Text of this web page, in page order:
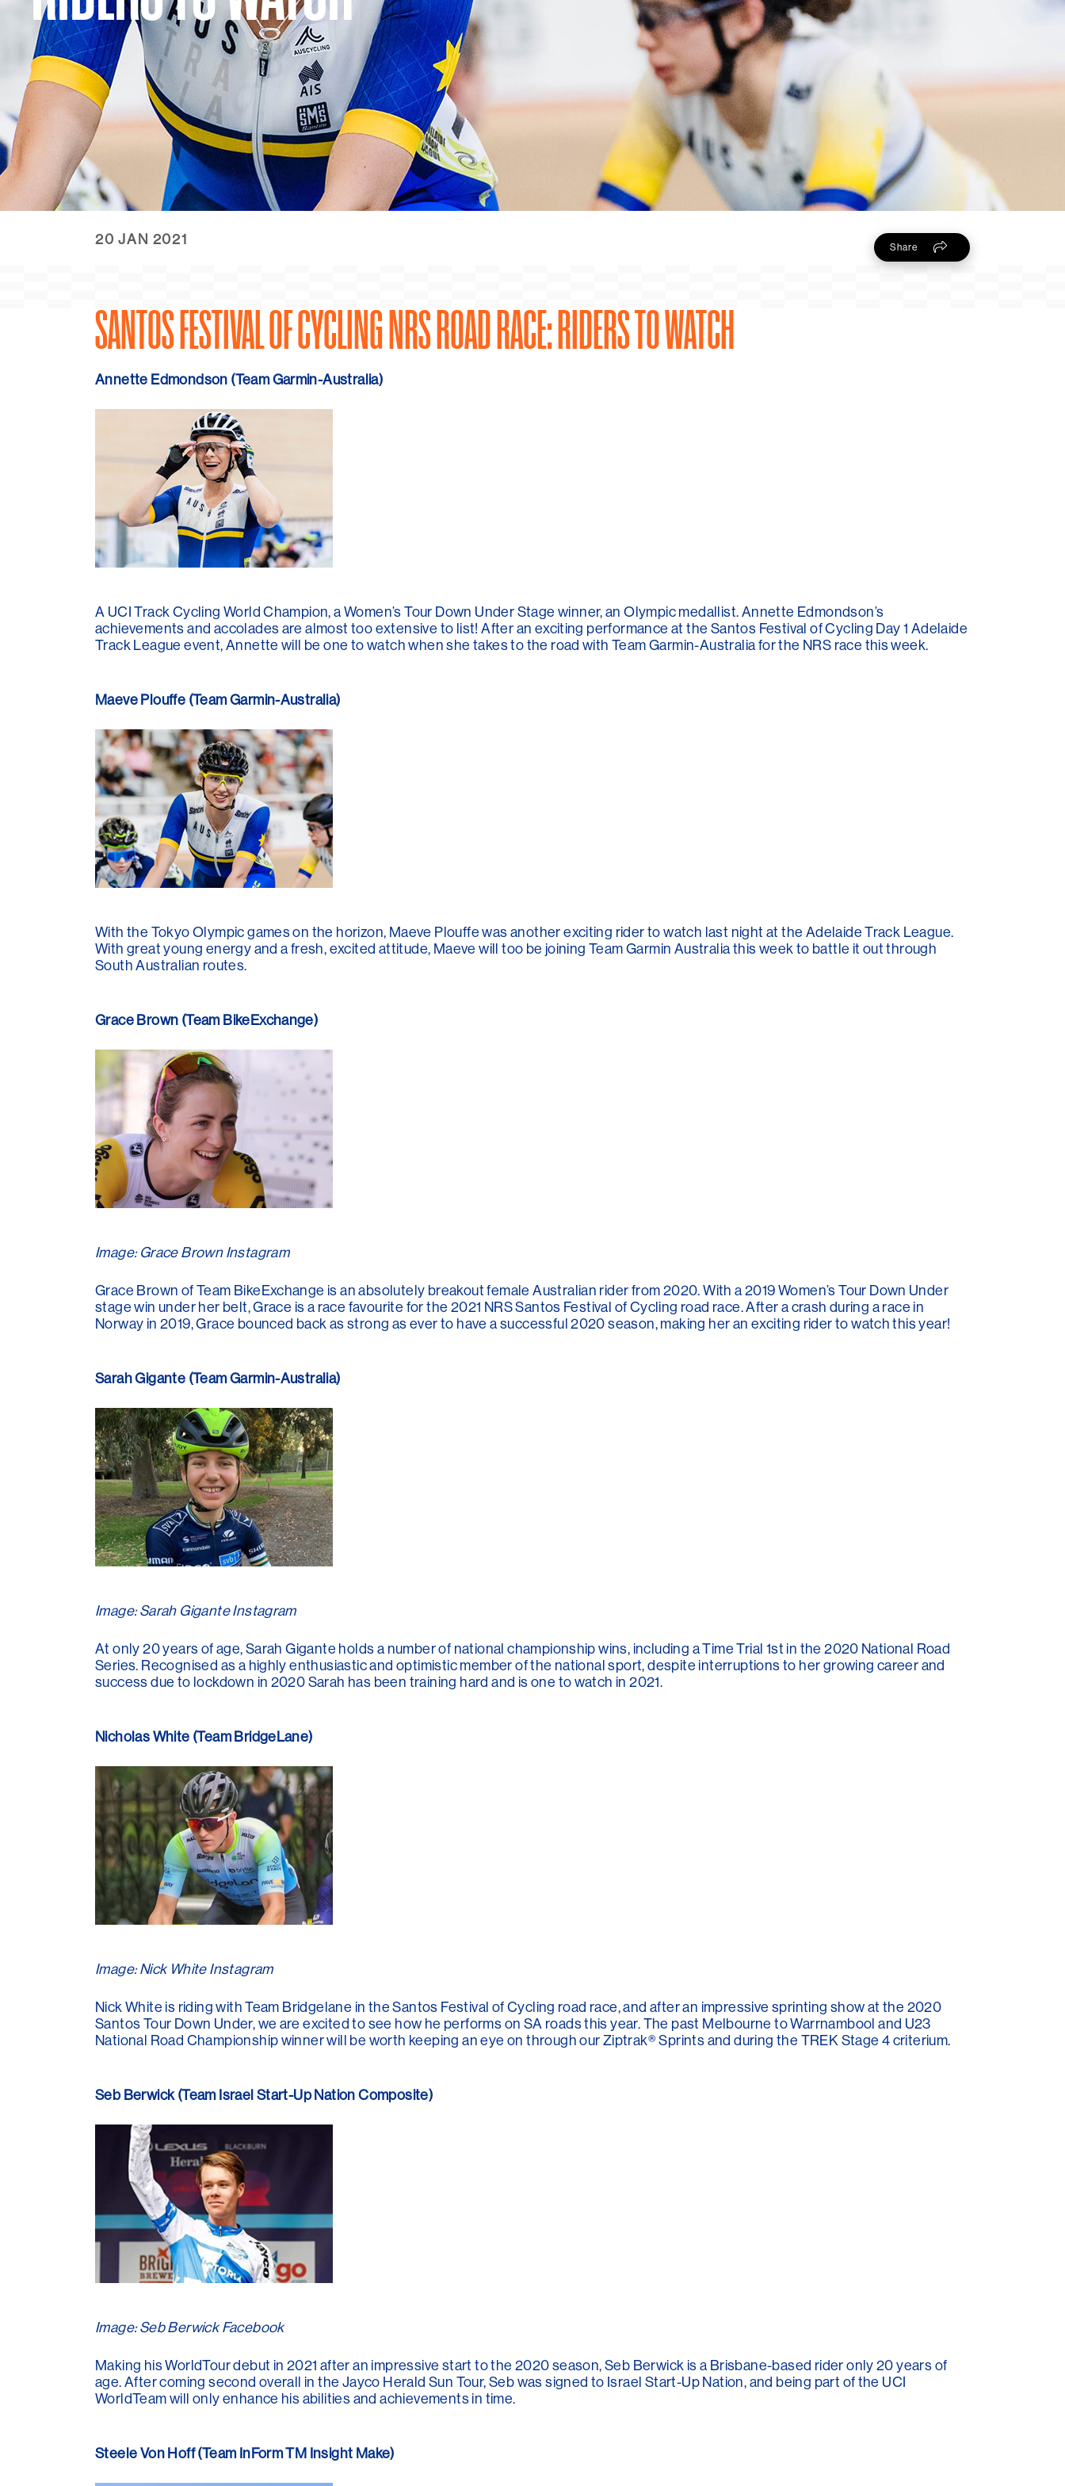
20 JAN 2021 Share
SANTOS FESTIVAL OF CYCLING NRS ROAD RACE: RIDERS TO WATCH
Annette Edmondson (Team Garmin-Australia)
A UCI Track Cycling World Champion, a Women’s Tour Down Under Stage winner, an Olympic medallist. Annette Edmondson’s
achievements and accolades are almost too extensive to list! After an exciting performance at the Santos Festival of Cycling Day 1 Adelaide
Track League event, Annette will be one to watch when she takes to the road with Team Garmin-Australia for the NRS race this week.
Maeve Plouffe (Team Garmin-Australia)
With the Tokyo Olympic games on the horizon, Maeve Plouffe was another exciting rider to watch last night at the Adelaide Track League.
With great young energy and a fresh, excited attitude, Maeve will too be joining Team Garmin Australia this week to battle it out through
South Australian routes.
Grace Brown (Team BikeExchange)
Image: Grace Brown Instagram
Grace Brown of Team BikeExchange is an absolutely breakout female Australian rider from 2020. With a 2019 Women’s Tour Down Under
stage win under her belt, Grace is a race favourite for the 2021 NRS Santos Festival of Cycling road race. After a crash during a race in
Norway in 2019, Grace bounced back as strong as ever to have a successful 2020 season, making her an exciting rider to watch this year!
Sarah Gigante (Team Garmin-Australia)
Image: Sarah Gigante Instagram
At only 20 years of age, Sarah Gigante holds a number of national championship wins, including a Time Trial 1st in the 2020 National Road
Series. Recognised as a highly enthusiastic and optimistic member of the national sport, despite interruptions to her growing career and
success due to lockdown in 2020 Sarah has been training hard and is one to watch in 2021.
Nicholas White (Team BridgeLane)
Image: Nick White Instagram
Nick White is riding with Team Bridgelane in the Santos Festival of Cycling road race, and after an impressive sprinting show at the 2020
Santos Tour Down Under, we are excited to see how he performs on SA roads this year. The past Melbourne to Warrnambool and U23
National Road Championship winner will be worth keeping an eye on through our Ziptrak® Sprints and during the TREK Stage 4 criterium.
Seb Berwick (Team Israel Start-Up Nation Composite)
Image: Seb Berwick Facebook
Making his WorldTour debut in 2021 after an impressive start to the 2020 season, Seb Berwick is a Brisbane-based rider only 20 years of
age. After coming second overall in the Jayco Herald Sun Tour, Seb was signed to Israel Start-Up Nation, and being part of the UCI
WorldTeam will only enhance his abilities and achievements in time.
Steele Von Hoff (Team InForm TM Insight Make)